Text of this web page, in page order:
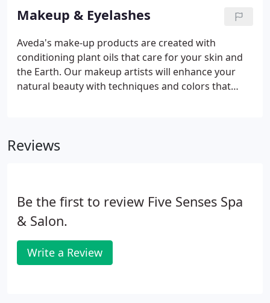
while being surrounded by an elegant atmosphere.
Makeup & Eyelashes
Aveda's make-up products are created with
conditioning plant oils that care for your skin and
the Earth. Our makeup artists will enhance your
natural beauty with techniques and colors that
appearance.
Reviews
Be the first to review Five Senses Spa
& Salon.
Write a Review